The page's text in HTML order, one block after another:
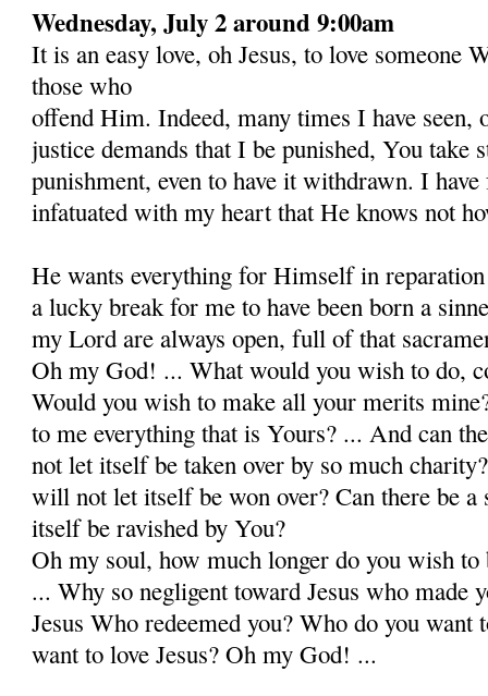
Wednesday, July 2 around 9:00am
It is an easy love, oh Jesus, to love someone
those who
offend Him. Indeed, many times I have seen,
justice demands that I be punished, You take
punishment, even to have it with­drawn. I have
infatuated with my heart that He knows not
He wants everything for Himself in
a lucky break for me to have been born a
my Lord are always open, full of that
Oh my God! ... What would you wish to do,
Would you wish to make all your merits
to me everything that is Yours? ... And can
not let itself be taken over by so much
will not let itself be won over? Can there be
itself be ravished by You?
Oh my soul, how much longer do you wish to
... Why so negligent toward Jesus who made
Jesus Who redeemed you? Who do you want
want to love Jesus? Oh my God! ...